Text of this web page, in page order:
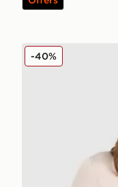
Berghaus Tech
-40%